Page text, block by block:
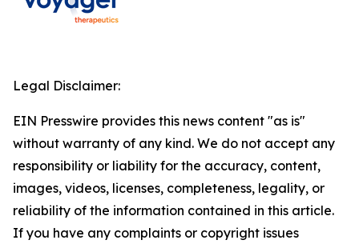
Legal Disclaimer:
EIN Presswire provides this news content "as is"
without warranty of any kind. We do not accept any
responsibility or liability for the accuracy, content,
images, videos, licenses, completeness, legality, or
reliability of the information contained in this article.
If you have any complaints or copyright issues